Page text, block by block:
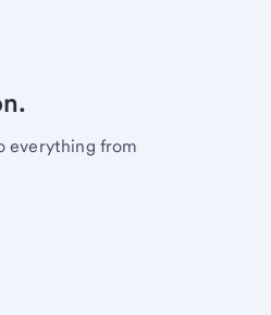
everything from